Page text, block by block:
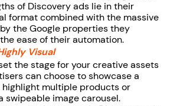
of Discovery ads lie in their
format combined with the massive
the Google properties they
ease of their automation.
Visual
the stage for your creative assets
can choose to showcase a
highlight multiple products or
swipeable image carousel.